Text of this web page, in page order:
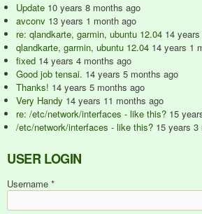
Update 10 years 8 months ago
avconv 13 years 1 month ago
re: qlandkarte, garmin, ubuntu 12.04 14
qlandkarte, garmin, ubuntu 12.04 14 years 1
fixed 14 years 4 months ago
Good job tensai. 14 years 5 months ago
Thanks! 14 years 5 months ago
Very Handy 14 years 11 months ago
re: /etc/network/interfaces - like this? 15
/etc/network/interfaces - like this? 15 years 3
USER LOGIN
Username *